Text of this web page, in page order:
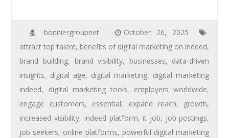
bonniergroupnet
October 26, 2025
attract top talent, benefits of digital marketing on indeed,
brand building, brand visibility, businesses, data-driven
insights, digital age, digital marketing, digital marketing
indeed, digital marketing tools, employers worldwide,
engage customers, essential, expand reach, growth,
increased visibility, indeed platform, it job, job postings,
job seekers, online platforms, powerful digital marketing